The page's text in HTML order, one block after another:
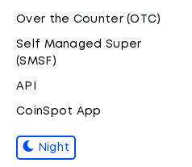
Over the Counter (OTC)
Self Managed Super
(SMSF)
API
CoinSpot App
Night